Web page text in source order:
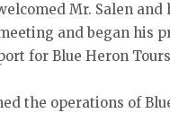
Mr. Salen
and began his
for Blue Heron
the operations of